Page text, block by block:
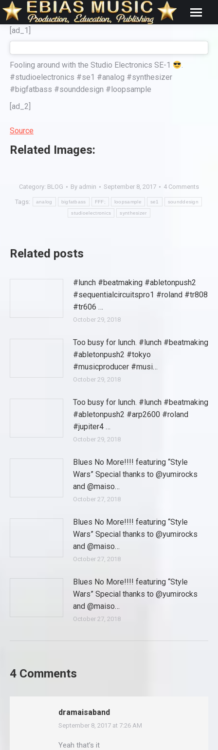
[ad_1]
Fooling around with the Studio Electronics SE-1
.
#studioelectronics #se1 #analog #synthesizer
#bigfatbass #sounddesign #loopsample
[ad_2]
Source
Related Images:
Category: BLOG By admin September 8, 2017 4 Comments
Tags: analog bigfatbass FFF; loopsample se1 sounddesign
studioelectronics synthesizer
Related posts
#lunch #beatmaking #abletonpush2
#sequentialcircuitspro1 #roland #tr808
#tr606 …
October 29, 2018
Too busy for lunch. #lunch #beatmaking
#abletonpush2 #tokyo
#musicproducer #musi…
October 29, 2018
Too busy for lunch. #lunch #beatmaking
#abletonpush2 #arp2600 #roland
#jupiter4 …
October 29, 2018
Blues No More!!!! featuring “Style
Wars” Special thanks to @yumirocks
and @maiso…
October 27, 2018
Blues No More!!!! featuring “Style
Wars” Special thanks to @yumirocks
and @maiso…
October 27, 2018
Blues No More!!!! featuring “Style
Wars” Special thanks to @yumirocks
and @maiso…
October 27, 2018
4 Comments
dramaisaband
says:
September 8, 2017 at 7:26 AM
Yeah that’s it